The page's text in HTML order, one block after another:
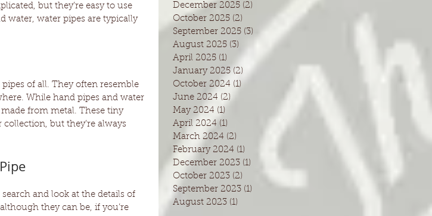
but they’re easy to use
water, water pipes are typically
of all. They often resemble
While hand pipes and water
from metal. These tiny
but they’re always
and look at the details of
they can be, if you’re
December 2025 (2)
October 2025 (2)
September 2025 (3)
August 2025 (3)
April 2025 (1)
January 2025 (2)
October 2024 (1)
June 2024 (2)
May 2024 (1)
April 2024 (1)
March 2024 (2)
February 2024 (1)
December 2023 (1)
October 2023 (2)
September 2023 (1)
August 2023 (1)